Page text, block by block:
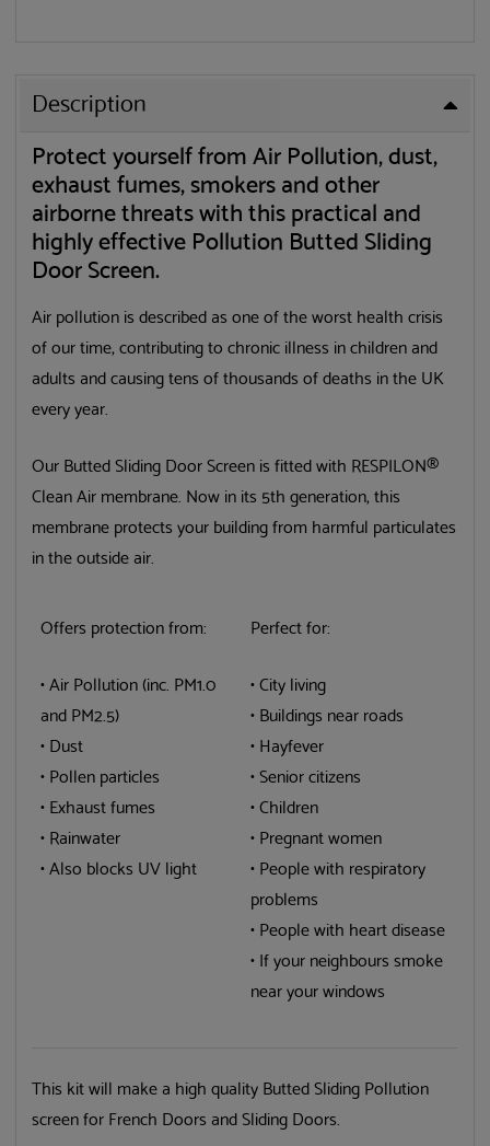
Description
Protect yourself from Air Pollution, dust,
exhaust fumes, smokers and other
airborne threats with this practical and
highly effective Pollution Butted Sliding
Door Screen.
Air pollution is described as one of the worst health crisis
of our time, contributing to chronic illness in children and
adults and causing tens of thousands of deaths in the UK
every year.
Our Butted Sliding Door Screen is fitted with RESPILON®
Clean Air membrane. Now in its 5th generation, this
membrane protects your building from harmful particulates
in the outside air.
Offers protection from:
• Air Pollution (inc. PM1.0
and PM2.5)
• Dust
• Pollen particles
• Exhaust fumes
• Rainwater
• Also blocks UV light
Perfect for:
• City living
• Buildings near roads
• Hayfever
• Senior citizens
• Children
• Pregnant women
• People with respiratory
problems
• People with heart disease
• If your neighbours smoke
near your windows
This kit will make a high quality Butted Sliding Pollution
screen for French Doors and Sliding Doors.